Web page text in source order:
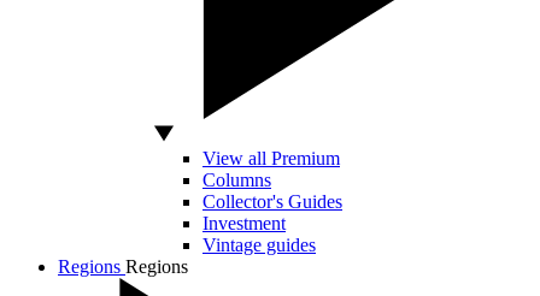
View all Premium
Columns
Collector's Guides
Investment
Vintage guides
Regions Regions